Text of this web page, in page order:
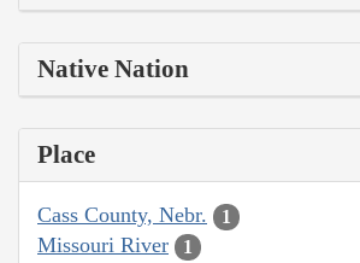
Native Nation
Place
Cass County, Nebr. 1
Missouri River 1